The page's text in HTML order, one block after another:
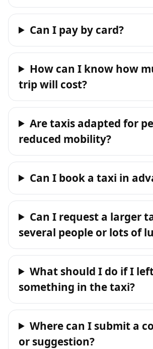
Can I pay by card?
How can I know how
trip will cost?
Are taxis adapted for
reduced mobility?
Can I book a taxi in
Can I request a larger
several people or lots of
What should I do if I
something in the taxi?
Where can I submit a
or suggestion?